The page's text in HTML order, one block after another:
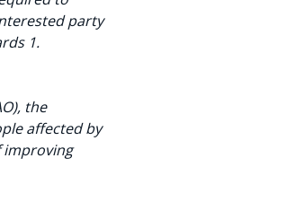
party
1.
the
affected by
improving